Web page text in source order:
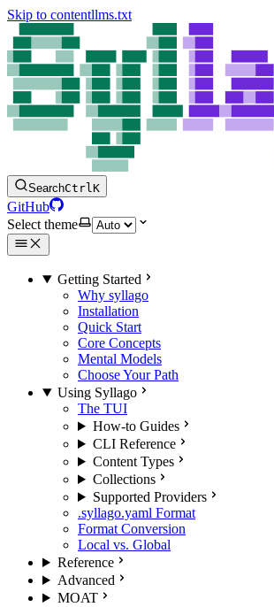
Skip to contentllms.txt
SearchCtrlK
GitHub
Select theme
Getting Started
Why syllago
Installation
Quick Start
Core Concepts
Mental Models
Choose Your Path
Using Syllago
The TUI
How-to Guides
CLI Reference
Content Types
Collections
Supported Providers
.syllago.yaml Format
Format Conversion
Local vs. Global
Reference
Advanced
MOAT